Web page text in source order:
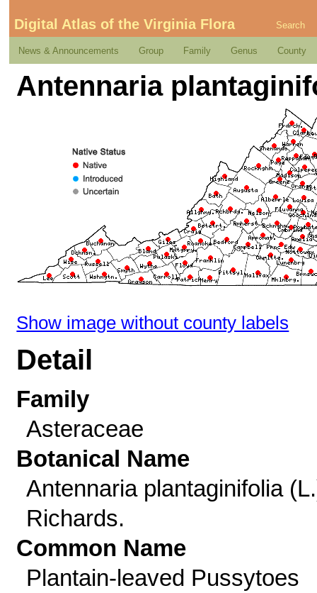
Digital Atlas of the Virginia Flora Search
News & Announcements Group Family Genus County
Antennaria
Show image without county labels
Detail
Family
Asteraceae
Botanical Name
Antennaria plantaginifolia
Richards.
Common Name
Plantain-leaved Pussytoes